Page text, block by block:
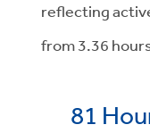
reflecting
from 3.36
81